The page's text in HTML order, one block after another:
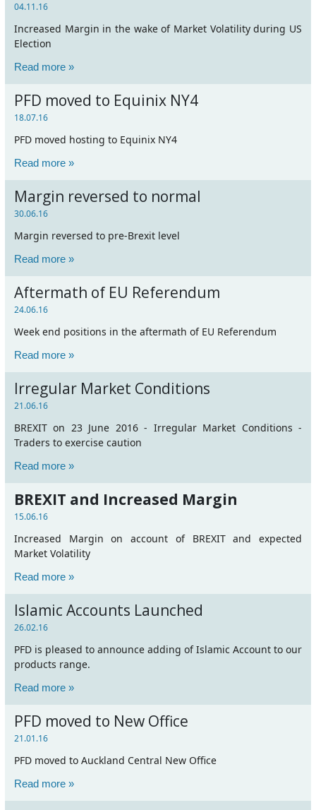
04.11.16
Increased Margin in the wake of Market Volatility during US
Election
Read more »
PFD moved to Equinix NY4
18.07.16
PFD moved hosting to Equinix NY4
Read more »
Margin reversed to normal
30.06.16
Margin reversed to pre-Brexit level
Read more »
Aftermath of EU Referendum
24.06.16
Week end positions in the aftermath of EU Referendum
Read more »
Irregular Market Conditions
21.06.16
BREXIT on 23 June 2016 - Irregular Market Conditions -
Traders to exercise caution
Read more »
BREXIT and Increased Margin
15.06.16
Increased Margin on account of BREXIT and expected
Market Volatility
Read more »
Islamic Accounts Launched
26.02.16
PFD is pleased to announce adding of Islamic Account to our
products range.
Read more »
PFD moved to New Office
21.01.16
PFD moved to Auckland Central New Office
Read more »